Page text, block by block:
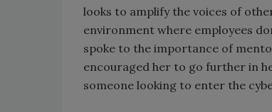
looks to amplify the voices of
environment where employees
spoke to the importance of
encouraged her to go further in
someone looking to enter the